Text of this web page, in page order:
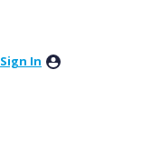
Sign In